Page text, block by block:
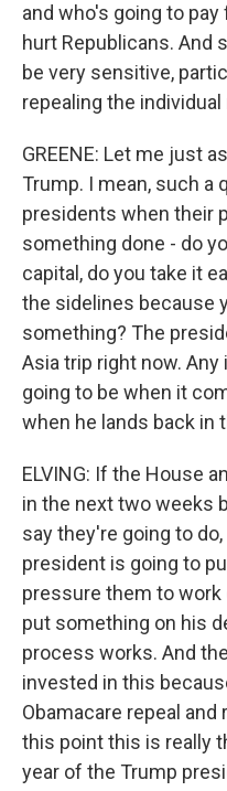
and who's going to
hurt Republicans. And
be very sensitive,
repealing the individual
GREENE: Let me just
Trump. I mean, such a
presidents when their
something done - do
capital, do you take it
the sidelines because
something? The
Asia trip right now.
going to be when it
when he lands back in
ELVING: If the House
in the next two weeks
say they're going to
president is going to
pressure them to
put something on his
process works. And
invested in this
Obamacare repeal
this point this is really
year of the Trump